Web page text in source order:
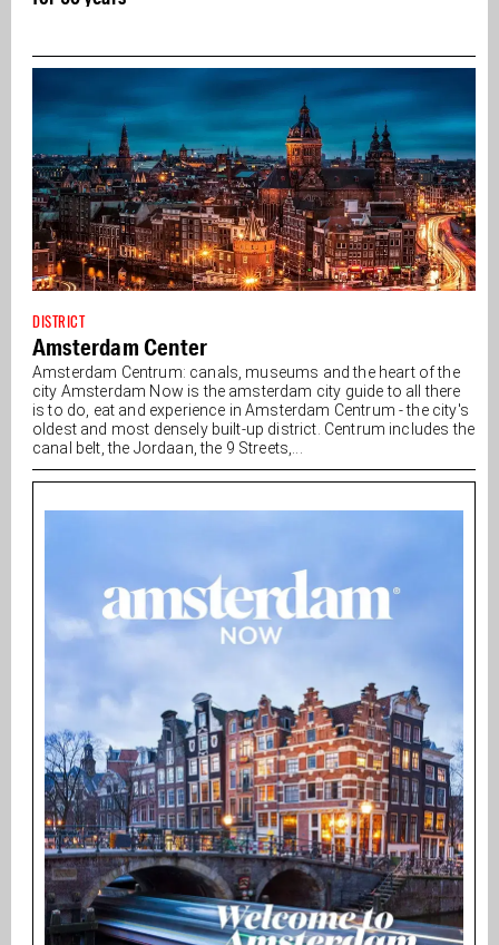
DISTRICT
Amsterdam Center
Amsterdam Centrum: canals, museums and the heart of the
city Amsterdam Now is the amsterdam city guide to all there
is to do, eat and experience in Amsterdam Centrum - the city's
oldest and most densely built-up district. Centrum includes the
canal belt, the Jordaan, the 9 Streets,...